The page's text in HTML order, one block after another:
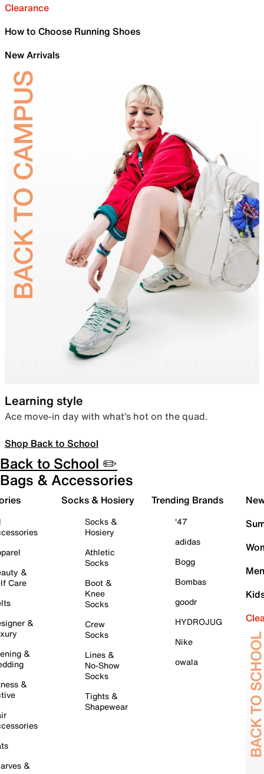
Clearance
How to Choose Running Shoes
New Arrivals
Learning style
Ace move-in day with what’s hot on the quad.
Shop Back to School
Back to School ✏️
Bags & Accessories
&
Care
&
&
&
&
Socks & Hosiery
Socks &
Hosiery
Athletic
Socks
Boot &
Knee
Socks
Crew
Socks
Lines &
No-Show
Socks
Tights &
Shapewear
Trending Brands
'47
adidas
Bogg
Bombas
goodr
HYDROJUG
Nike
owala